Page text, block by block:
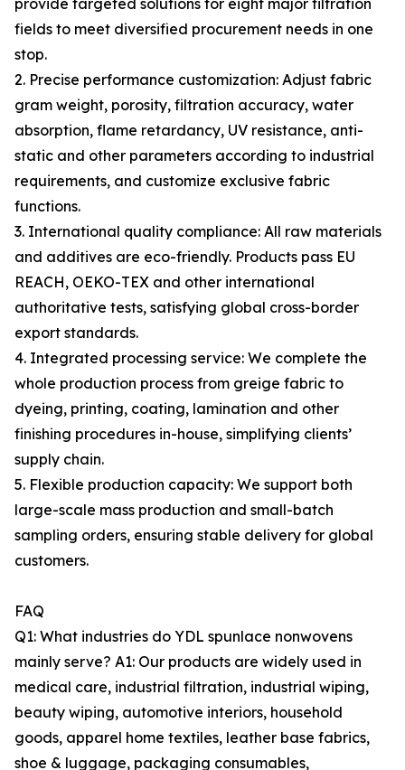
provide targeted solutions for eight major filtration
fields to meet diversified procurement needs in one
stop.
2. Precise performance customization: Adjust fabric
gram weight, porosity, filtration accuracy, water
absorption, flame retardancy, UV resistance, anti-
static and other parameters according to industrial
requirements, and customize exclusive fabric
functions.
3. International quality compliance: All raw materials
and additives are eco-friendly. Products pass EU
REACH, OEKO-TEX and other international
authoritative tests, satisfying global cross-border
export standards.
4. Integrated processing service: We complete the
whole production process from greige fabric to
dyeing, printing, coating, lamination and other
finishing procedures in-house, simplifying clients’
supply chain.
5. Flexible production capacity: We support both
large-scale mass production and small-batch
sampling orders, ensuring stable delivery for global
customers.
FAQ
Q1: What industries do YDL spunlace nonwovens
mainly serve? A1: Our products are widely used in
medical care, industrial filtration, industrial wiping,
beauty wiping, automotive interiors, household
goods, apparel home textiles, leather base fabrics,
shoe & luggage, packaging consumables,